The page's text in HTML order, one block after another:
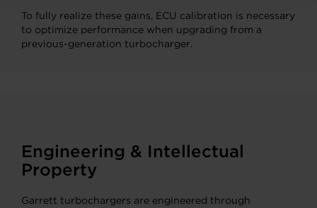
To fully realize these gains, ECU calibration is necessary
to optimize performance when upgrading from a
previous-generation turbocharger.
Engineering & Intellectual
Property
Garrett turbochargers are engineered through